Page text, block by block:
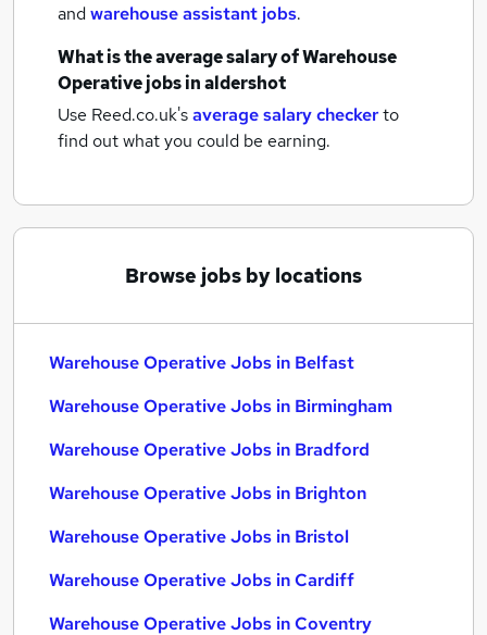
andwarehouse assistant jobs.
What is the average salary ofWarehouse
Operative jobsin aldershot
Use Reed.co.uk'saverage salary checkerto
find out what you could be earning.
Browse jobs by locations
Warehouse Operative Jobs in Belfast
Warehouse Operative Jobs in Birmingham
Warehouse Operative Jobs in Bradford
Warehouse Operative Jobs in Brighton
Warehouse Operative Jobs in Bristol
Warehouse Operative Jobs in Cardiff
Warehouse Operative Jobs in Coventry